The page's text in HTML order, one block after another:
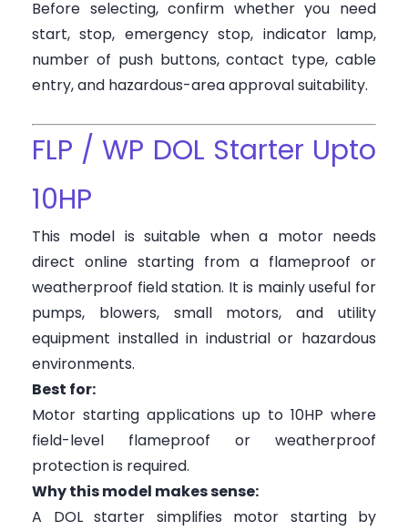
Before selecting, confirm whether you need
start, stop, emergency stop, indicator lamp,
number of push buttons, contact type, cable
entry, and hazardous-area approval suitability.
FLP / WP DOL Starter Upto
10HP
This model is suitable when a motor needs
direct online starting from a flameproof or
weatherproof field station. It is mainly useful for
pumps, blowers, small motors, and utility
equipment installed in industrial or hazardous
environments.
Best for:
Motor starting applications up to 10HP where
field-level flameproof or weatherproof
protection is required.
Why this model makes sense:
A DOL starter simplifies motor starting by